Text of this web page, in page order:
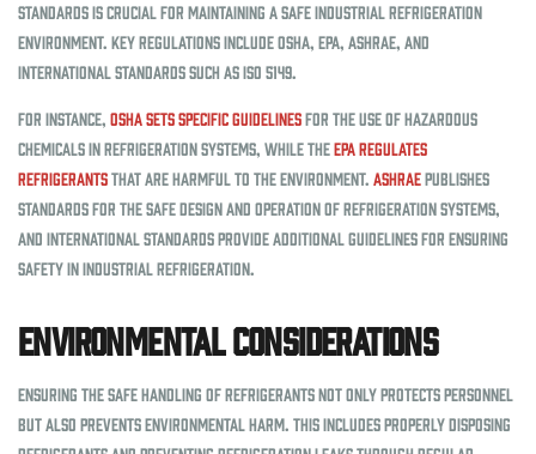
standards is crucial for maintaining a safe industrial refrigeration
environment. Key regulations include OSHA, EPA, ASHRAE, and
international standards such as ISO 5149.
For instance, OSHA sets specific guidelinesfor the use of hazardous
chemicals in refrigeration systems, while theEPA regulates
refrigerantsthat are harmful to the environment. ASHRAEpublishes
standards for the safe design and operation of refrigeration systems,
and international standards provide additional guidelines for ensuring
safety in industrial refrigeration.
Environmental Considerations
Ensuring the safe handling of refrigerants not only protects personnel
but also prevents environmental harm. This includes properly disposing